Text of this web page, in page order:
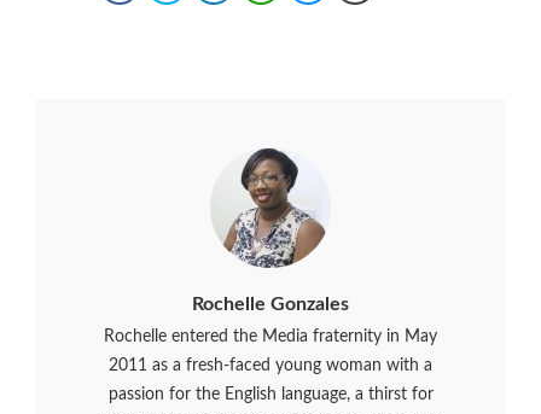
Rochelle Gonzales
Rochelle entered the Media fraternity in May
2011 as a fresh-faced young woman with a
passion for the English language, a thirst for